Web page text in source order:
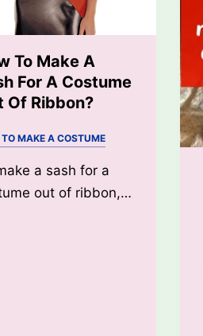
To Make A
For A Costume
Of Ribbon?
MAKE A COSTUME
a sash for a
out of ribbon,…